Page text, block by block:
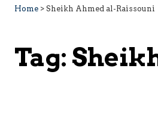
Home > Sheikh Ahmed al-Raissouni
Tag: